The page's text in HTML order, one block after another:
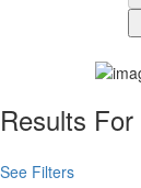
Results For
See Filters